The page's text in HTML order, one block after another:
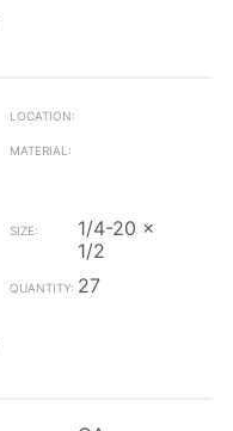
1/4-20 x
1/2
27